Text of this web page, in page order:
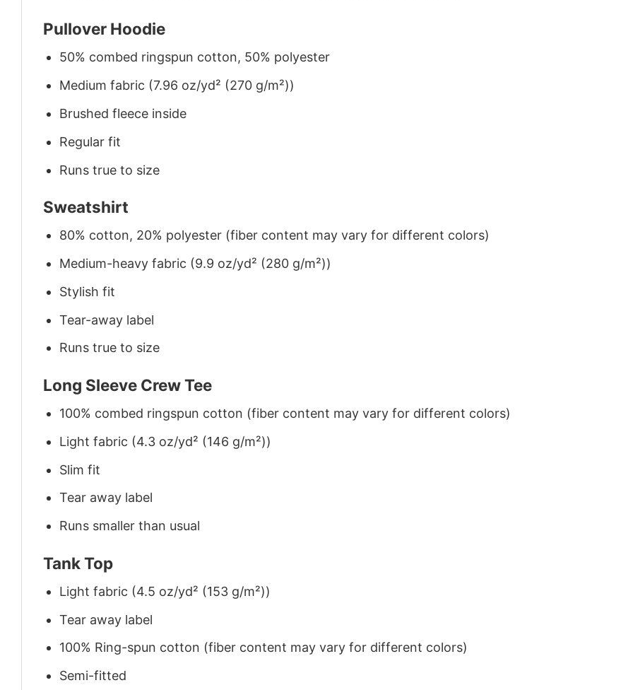
Pullover Hoodie
50% combed ringspun cotton, 50% polyester
Medium fabric (7.96 oz/yd² (270 g/m²))
Brushed fleece inside
Regular fit
Runs true to size
Sweatshirt
80% cotton, 20% polyester (fiber content may vary for different colors)
Medium-heavy fabric (9.9 oz/yd² (280 g/m²))
Stylish fit
Tear-away label
Runs true to size
Long Sleeve Crew Tee
100% combed ringspun cotton (fiber content may vary for different colors)
Light fabric (4.3 oz/yd² (146 g/m²))
Slim fit
Tear away label
Runs smaller than usual
Tank Top
Light fabric (4.5 oz/yd² (153 g/m²))
Tear away label
100% Ring-spun cotton (fiber content may vary for different colors)
Semi-fitted